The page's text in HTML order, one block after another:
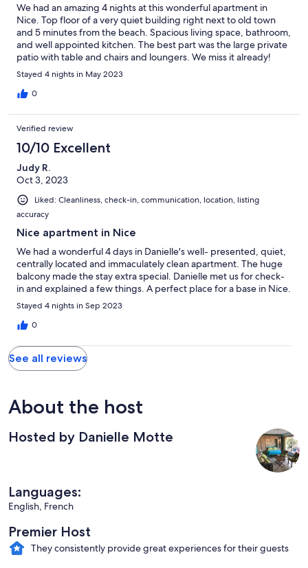
We had an amazing 4 nights at this wonderful apartment in
Nice. Top floor of a very quiet building right next to old town
and 5 minutes from the beach. Spacious living space, bathroom,
and well appointed kitchen. The best part was the large private
patio with table and chairs and loungers. We miss it already!
Stayed 4 nights in May 2023
0
Verified review
10/10 Excellent
Judy R.
Oct 3, 2023
Liked: Cleanliness, check-in, communication, location, listing
accuracy
Nice apartment in Nice
We had a wonderful 4 days in Danielle's well- presented, quiet,
centrally located and immaculately clean apartment. The huge
balcony made the stay extra special. Danielle met us for check-
in and explained a few things. A perfect place for a base in Nice.
Stayed 4 nights in Sep 2023
0
See all reviews
About the host
Hosted by Danielle Motte
Languages:
English, French
Premier Host
They consistently provide great experiences for their guests